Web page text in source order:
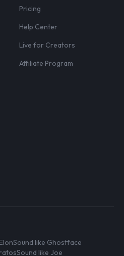
Pricing
Help Center
Live for Creators
Affiliate Program
Sound like Ghostface
Sound like Joe